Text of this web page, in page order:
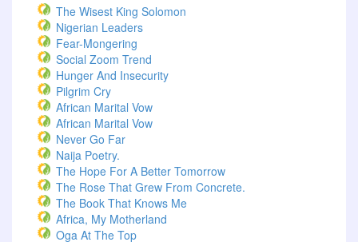
The Wisest King Solomon
Nigerian Leaders
Fear-Mongering
Social Zoom Trend
Hunger And Insecurity
Pilgrim Cry
African Marital Vow
African Marital Vow
Never Go Far
Naija Poetry.
The Hope For A Better Tomorrow
The Rose That Grew From Concrete.
The Book That Knows Me
Africa, My Motherland
Oga At The Top